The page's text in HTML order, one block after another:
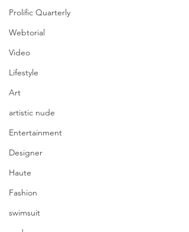
Prolific Quarterly
Webtorial
Video
Lifestyle
Art
artistic nude
Entertainment
Designer
Haute
Fashion
swimsuit